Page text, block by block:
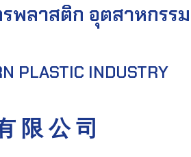
พลาสติก อุตสาหกรรม
PLASTIC INDUSTRY
限 公 司